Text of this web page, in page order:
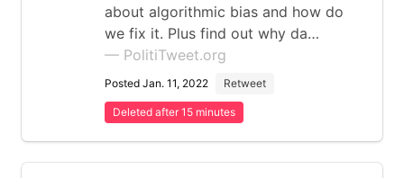
about algorithmic bias and how do
we fix it. Plus find out why da…
— PolitiTweet.org
Posted Jan. 11, 2022 Retweet
Deleted after 15 minutes